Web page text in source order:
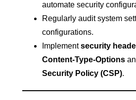
automate security
Regularly audit system
configurations.
Implementsecurity
Content-Type-Options
Security Policy (CSP).